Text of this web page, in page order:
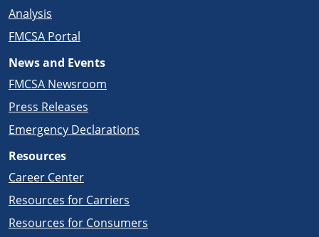
Analysis
FMCSA Portal
News and Events
FMCSA Newsroom
Press Releases
Emergency Declarations
Resources
Career Center
Resources for Carriers
Resources for Consumers